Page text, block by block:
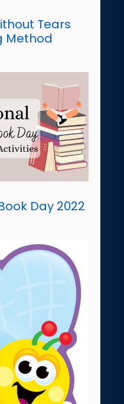
Tears
Method
Day 2022